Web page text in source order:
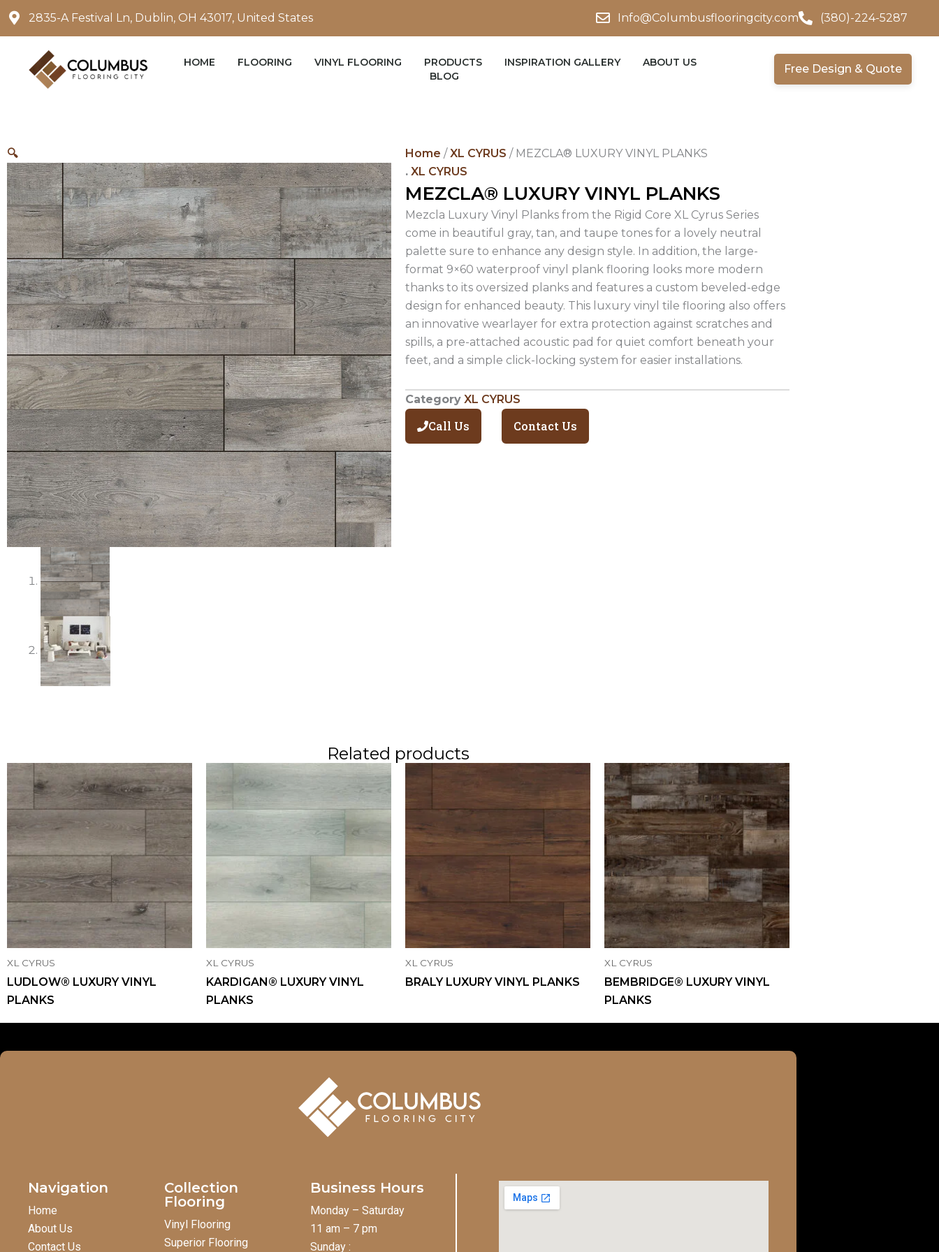
Skip
to
2835-A Festival Ln, Dublin, OH 43017, United States Info@Columbusflooringcity.com (380)-224-5287
HOME FLOORING VINYL FLOORING PRODUCTS INSPIRATION GALLERY
ABOUT US
BLOG
Free Design & Quote
🔍 Home /XL CYRUS / MEZCLA® LUXURY VINYL PLANKS
. XL CYRUS
MEZCLA® LUXURY VINYL PLANKS
Mezcla Luxury Vinyl Planks from the Rigid Core XL Cyrus Series
come in beautiful gray, tan, and taupe tones for a lovely neutral
palette sure to enhance any design style. In addition, the large-
format 9×60 waterproof vinyl plank flooring looks more modern
thanks to its oversized planks and features a custom beveled-edge
design for enhanced beauty. This luxury vinyl tile flooring also offers
an innovative wearlayer for extra protection against scratches and
spills, a pre-attached acoustic pad for quiet comfort beneath your
feet, and a simple click-locking system for easier installations.
Category XL CYRUS
Call Us Contact Us
Related products
XL CYRUS
LUDLOW® LUXURY VINYL
PLANKS
XL CYRUS
KARDIGAN® LUXURY VINYL
PLANKS
XL CYRUS
BRALY LUXURY VINYL PLANKS
XL CYRUS
BEMBRIDGE® LUXURY VINYL
PLANKS
Navigation
Home
About Us
Contact Us
Collection
Flooring
Vinyl Flooring
Superior Flooring
Business Hours
Monday – Saturday
11 am – 7 pm
Sunday :